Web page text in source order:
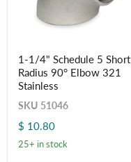
1/4"
Schedule
5
Radius
Elbow
321
Stainless
1-1/4" Schedule 5 Short
Radius 90° Elbow 321
Stainless
SKU 51046
$ 10.80
25+ in stock